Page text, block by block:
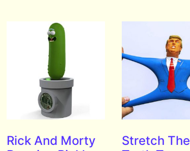
Rick And Morty
Stretch The